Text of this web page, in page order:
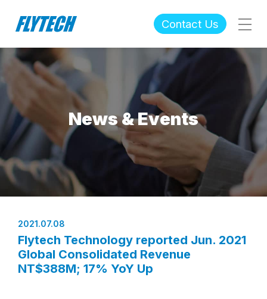
Contact Us
News & Events
2021.07.08
Flytech Technology reported Jun. 2021
Global Consolidated Revenue
NT$388M; 17% YoY Up